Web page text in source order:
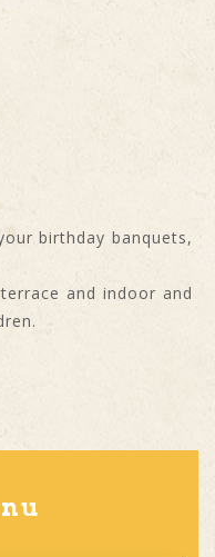
birthday banquets,
and indoor and